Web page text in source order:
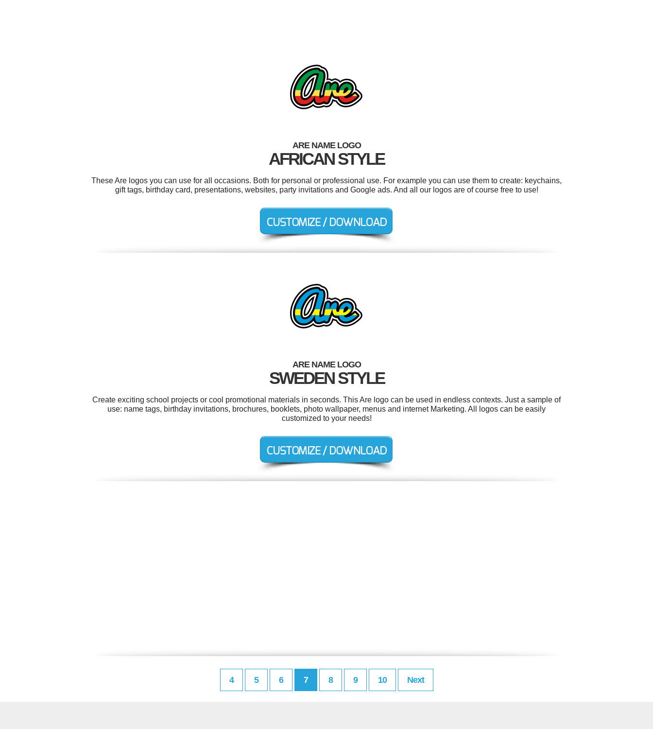
ARE NAME LOGO
AFRICAN STYLE
These Are logos you can use for all occasions. Both for personal or professional use. For example you can use them to create: keychains,
gift tags, birthday card, presentations, websites, party invitations and Google ads. And all our logos are of course free to use!
ARE NAME LOGO
SWEDEN STYLE
Create exciting school projects or cool promotional materials in seconds. This Are logo can be used in endless contexts. Just a sample of
use: name tags, birthday invitations, brochures, booklets, photo wallpaper, menus and internet Marketing. All logos can be easily
customized to your needs!
4 5 6 7 8 9 10 Next